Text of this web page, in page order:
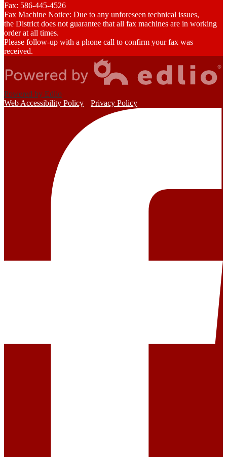
Fax: 586-445-4526
Fax Machine Notice: Due to any unforeseen technical issues,
the District does not guarantee that all fax machines are in working
order at all times.
Please follow-up with a phone call to confirm your fax was
received.
Powered by Edlio
Web Accessibility Policy
Privacy Policy